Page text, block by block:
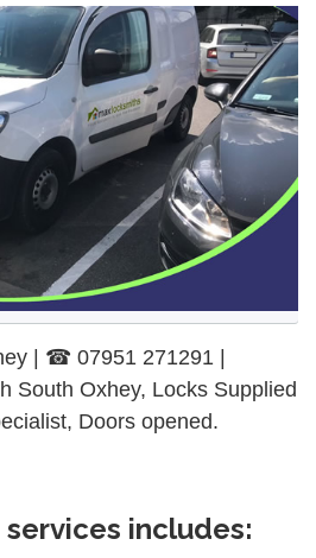
| ☎ 07951 271291 |
South Oxhey, Locks Supplied
Doors opened.
includes: